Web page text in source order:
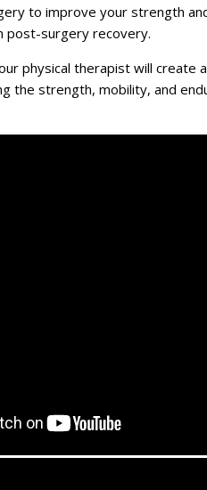
to improve your strength
post-surgery recovery.
physical therapist will create
the strength, mobility, and